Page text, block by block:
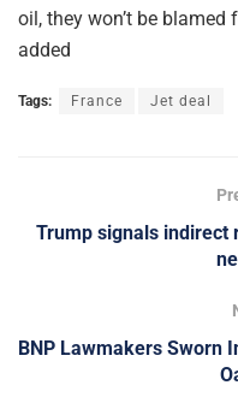
oil, they won’t be
added
Tags: France Jet deal
Trump signals indirect
BNP Lawmakers Sworn